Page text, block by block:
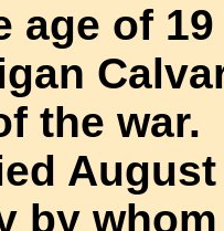
age of
the war.
by